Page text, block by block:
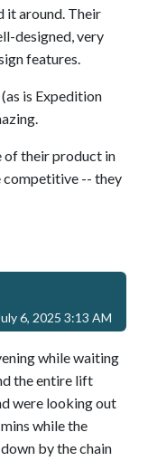
it around. Their
designed, very
features.
is Expedition
of their product in
competitive -- they
6, 2025 3:13 AM
while waiting
the entire lift
were looking out
while the
by the chain